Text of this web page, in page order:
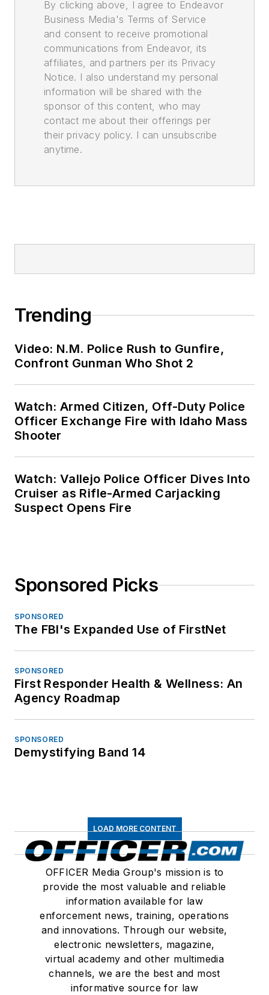
By clicking above, I agree to Endeavor
Business Media's Terms of Service
and consent to receive promotional
communications from Endeavor, its
affiliates, and partners per its Privacy
Notice. I also understand my personal
information will be shared with the
sponsor of this content, who may
contact me about their offerings per
their privacy policy. I can unsubscribe
anytime.
Trending
Video: N.M. Police Rush to Gunfire,
Confront Gunman Who Shot 2
Watch: Armed Citizen, Off-Duty Police
Officer Exchange Fire with Idaho Mass
Shooter
Watch: Vallejo Police Officer Dives Into
Cruiser as Rifle-Armed Carjacking
Suspect Opens Fire
Sponsored Picks
SPONSORED
The FBI's Expanded Use of FirstNet
SPONSORED
First Responder Health & Wellness: An
Agency Roadmap
SPONSORED
Demystifying Band 14
LOAD MORE CONTENT
OFFICER Media Group's mission is to
provide the most valuable and reliable
information available for law
enforcement news, training, operations
and innovations. Through our website,
electronic newsletters, magazine,
virtual academy and other multimedia
channels, we are the best and most
informative source for law